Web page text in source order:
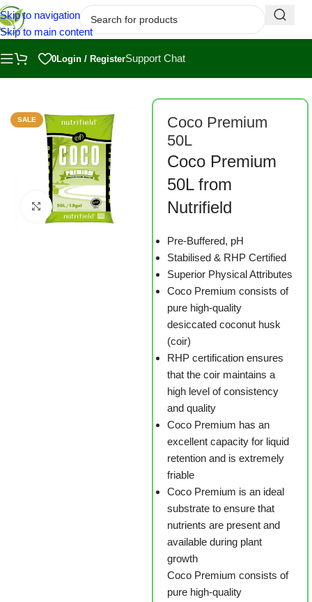
Skip to navigation
Skip to main content
0Login / RegisterSupport Chat
SALE
Click to enlarge
Coco Premium
50L
Coco Premium
50L from
Nutrifield
Pre-Buffered, pH
Stabilised & RHP Certified
Superior Physical Attributes
Coco Premium consists of
pure high-quality
desiccated coconut husk
(coir)
RHP certification ensures
that the coir maintains a
high level of consistency
and quality
Coco Premium has an
excellent capacity for liquid
retention and is extremely
friable
Coco Premium is an ideal
substrate to ensure that
nutrients are present and
available during plant
growth
Coco Premium consists of
pure high-quality